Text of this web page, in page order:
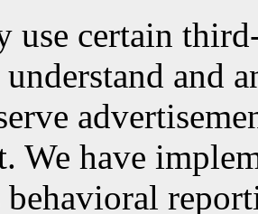
use certain
and
We have
behavioral